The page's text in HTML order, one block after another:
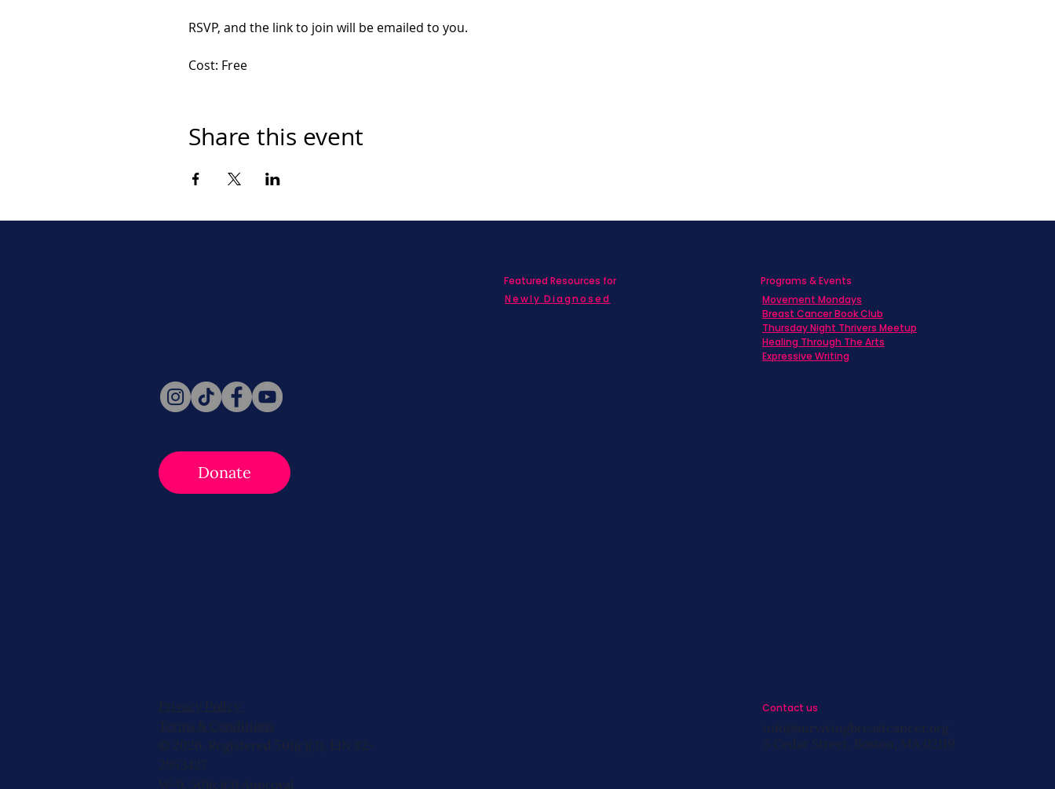
RSVP, and the link to join will be emailed to you.
Cost: Free
Share this event
Donate
Privacy Policy
Terms & Conditions
© 2026, Registered 501(c)(3). EIN 82-
2953427
W-9 501(c)(3) Approval
Featured Resources for
Newly Diagnosed
Programs & Events
Movement Mondays
Breast Cancer Book Club
Thursday Night Thrivers Meetup
Healing Through The Arts
Expressive Writing
Contact us
info@survivingbreastcancer.org
5 Cedar Street, Boston, MA 02119